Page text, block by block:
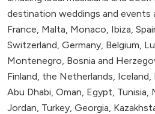
destination weddings and events
France, Malta, Monaco, Ibiza,
Switzerland, Germany, Belgium,
Montenegro, Bosnia and
Finland, the Netherlands, Iceland,
Abu Dhabi, Oman, Egypt, Tunisia,
Jordan, Turkey, Georgia,